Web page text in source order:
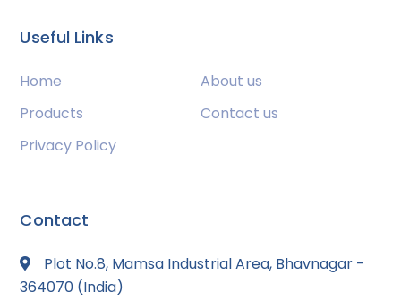
Useful Links
Home
About us
Products
Contact us
Privacy Policy
Contact
Plot No.8, Mamsa Industrial Area, Bhavnagar -
364070 (India)